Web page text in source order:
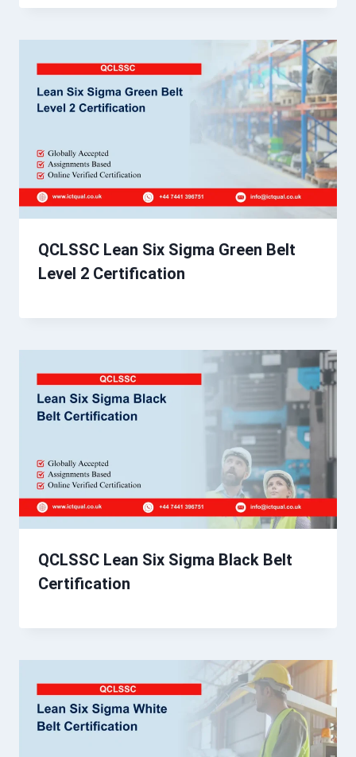
QCLSSC Lean Six Sigma Green Belt
Level 2 Certification
QCLSSC Lean Six Sigma Black Belt
Certification